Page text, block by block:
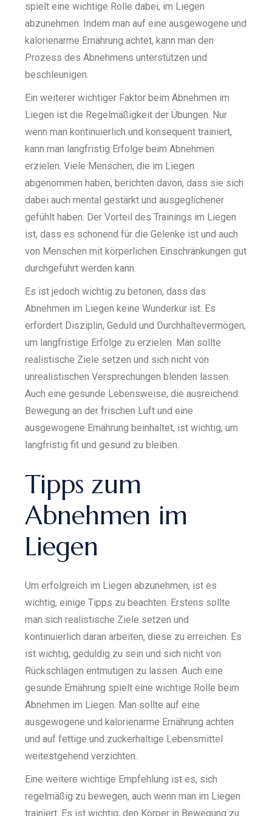
spielt eine wichtige Rolle dabei, im Liegen
abzunehmen. Indem man auf eine ausgewogene und
kalorienarme Ernährung achtet, kann man den
Prozess des Abnehmens unterstützen und
beschleunigen.
Ein weiterer wichtiger Faktor beim Abnehmen im
Liegen ist die Regelmäßigkeit der Übungen. Nur
wenn man kontinuierlich und konsequent trainiert,
kann man langfristig Erfolge beim Abnehmen
erzielen. Viele Menschen, die im Liegen
abgenommen haben, berichten davon, dass sie sich
dabei auch mental gestärkt und ausgeglichener
gefühlt haben. Der Vorteil des Trainings im Liegen
ist, dass es schonend für die Gelenke ist und auch
von Menschen mit körperlichen Einschränkungen gut
durchgeführt werden kann.
Es ist jedoch wichtig zu betonen, dass das
Abnehmen im Liegen keine Wunderkur ist. Es
erfordert Disziplin, Geduld und Durchhaltevermögen,
um langfristige Erfolge zu erzielen. Man sollte
realistische Ziele setzen und sich nicht von
unrealistischen Versprechungen blenden lassen.
Auch eine gesunde Lebensweise, die ausreichend
Bewegung an der frischen Luft und eine
ausgewogene Ernährung beinhaltet, ist wichtig, um
langfristig fit und gesund zu bleiben.
Tipps zum
Abnehmen im
Liegen
Um erfolgreich im Liegen abzunehmen, ist es
wichtig, einige Tipps zu beachten. Erstens sollte
man sich realistische Ziele setzen und
kontinuierlich daran arbeiten, diese zu erreichen. Es
ist wichtig, geduldig zu sein und sich nicht von
Rückschlägen entmutigen zu lassen. Auch eine
gesunde Ernährung spielt eine wichtige Rolle beim
Abnehmen im Liegen. Man sollte auf eine
ausgewogene und kalorienarme Ernährung achten
und auf fettige und zuckerhaltige Lebensmittel
weitestgehend verzichten.
Eine weitere wichtige Empfehlung ist es, sich
regelmäßig zu bewegen, auch wenn man im Liegen
trainiert. Es ist wichtig, den Körper in Bewegung zu